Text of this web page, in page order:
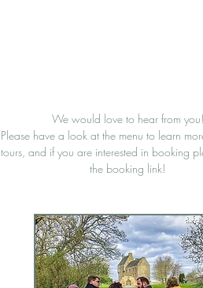
We would love to hear from you!
Please have a look at the menu to learn
tours, and if you are interested in booking
the booking link!